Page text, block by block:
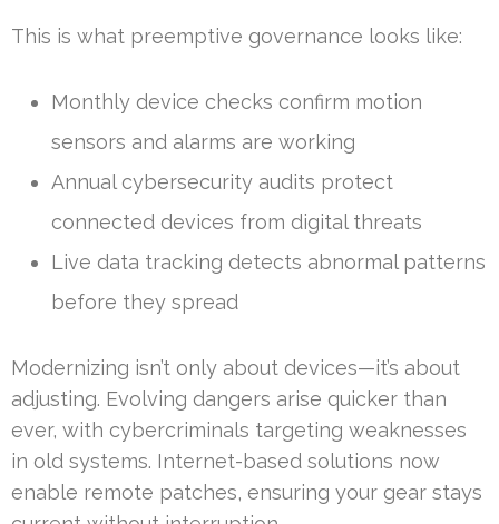
This is what preemptive governance looks like:
Monthly device checks confirm motion
sensors and alarms are working
Annual cybersecurity audits protect
connected devices from digital threats
Live data tracking detects abnormal patterns
before they spread
Modernizing isn’t only about devices—it’s about
adjusting. Evolving dangers arise quicker than
ever, with cybercriminals targeting weaknesses
in old systems. Internet-based solutions now
enable remote patches, ensuring your gear stays